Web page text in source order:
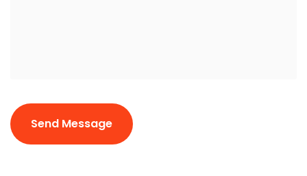
Send Message
Send Message